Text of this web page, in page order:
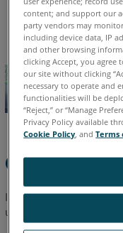
See
Also
English
Overview
In this article you can
uninstall BuildIT
content; and support our
party vendors may
including device data, IP
and other browsing
clicking Accept, you
our site without clicking
necessary to operate and
functionalities will be
“Reject,” or “Manage
Privacy Policy available
Cookie Policy , andTerms